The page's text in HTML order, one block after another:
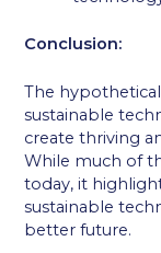
Conclusion:
The
sustainable
create thriving
While much of
today, it
sustainable
better future.